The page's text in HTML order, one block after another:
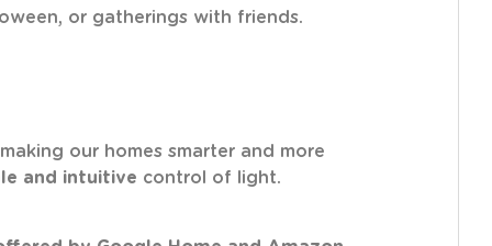
or gatherings with friends.
our homes smarter and more
and intuitive control of light.